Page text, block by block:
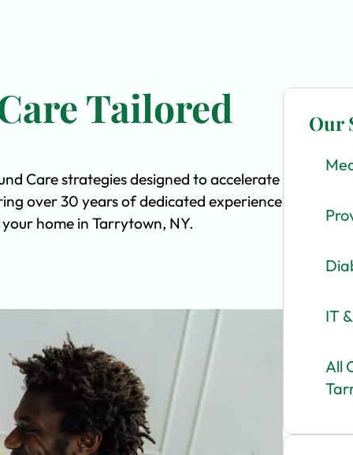
Tailored
Care strategies designed to accelerate
over 30 years of dedicated experience
home in Tarrytown, NY.
Our
IT
All